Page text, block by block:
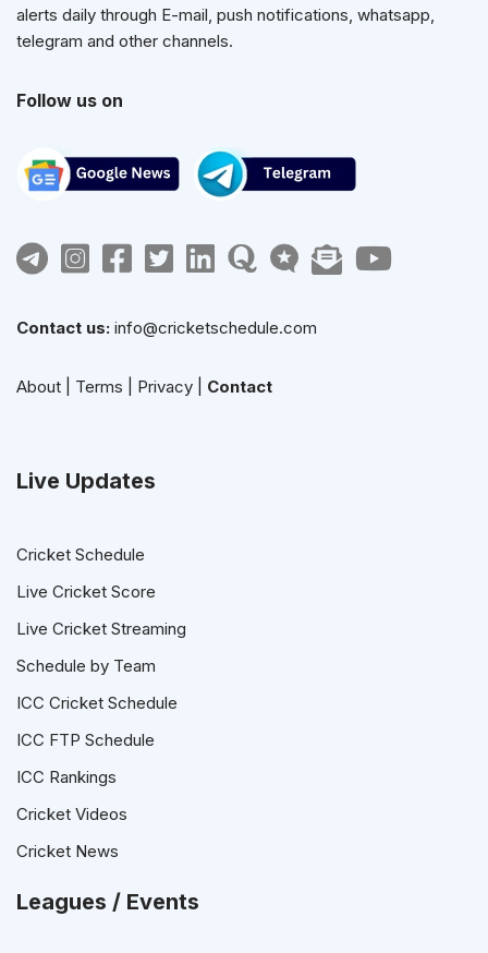
alerts daily through E-mail, push notifications, whatsapp,
telegram and other channels.
Follow us on
Contact us: info@cricketschedule.com
About Terms Privacy Contact
Live Updates
Cricket Schedule
Live Cricket Score
Live Cricket Streaming
Schedule by Team
ICC Cricket Schedule
ICC FTP Schedule
ICC Rankings
Cricket Videos
Cricket News
Leagues / Events